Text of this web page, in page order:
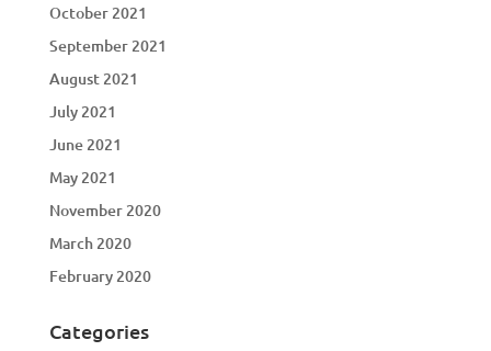
October 2021
September 2021
August 2021
July 2021
June 2021
May 2021
November 2020
March 2020
February 2020
Categories